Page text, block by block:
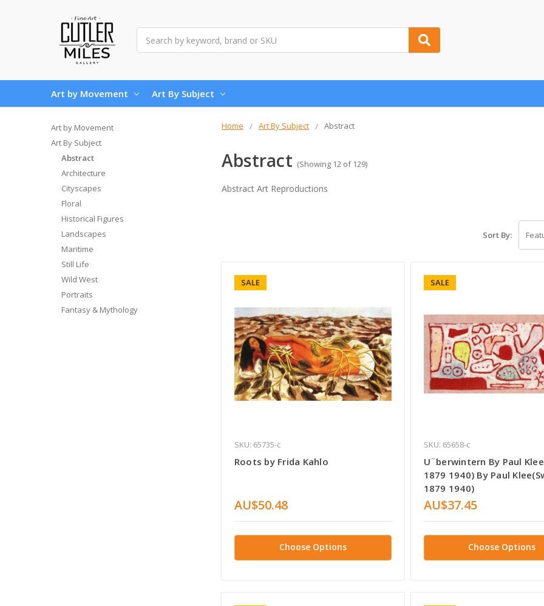
Art by Movement Art By Subject
Home Art By Subject Abstract
Abstract (Showing 12 of 129)
Abstract Art Reproductions
Art by Movement
Art By Subject
Abstract
Architecture
Cityscapes
Floral
Historical Figures
Landscapes
Maritime
Still Life
Wild West
Portraits
Fantasy & Mythology
Sort By:
SALE
SKU: 65735-c
Roots by Frida Kahlo
AU$50.48
Choose Options
SALE
SKU: 65658-c
U¨berwintern By Paul
1879 1940) By Paul
1879 1940)
AU$37.45
Choose Options